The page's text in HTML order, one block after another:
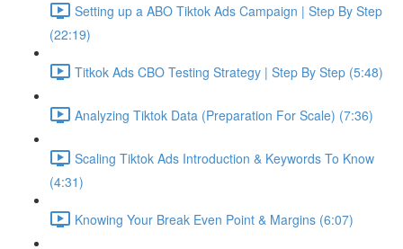
Setting up a ABO Tiktok Ads Campaign | Step By Step
(22:19)
Titkok Ads CBO Testing Strategy | Step By Step (5:48)
Analyzing Tiktok Data (Preparation For Scale) (7:36)
Scaling Tiktok Ads Introduction & Keywords To Know
(4:31)
Knowing Your Break Even Point & Margins (6:07)